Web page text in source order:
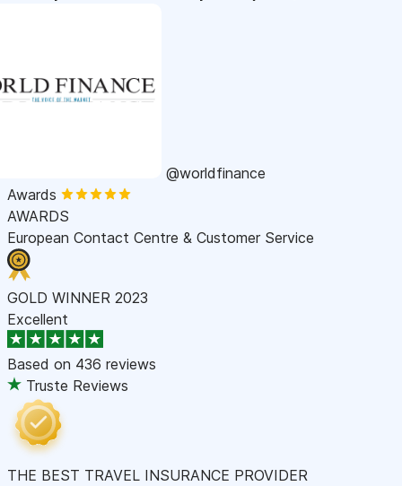
@worldfinance
Awards
AWARDS
European Contact Centre & Customer Service
GOLD WINNER 2023
Excellent
Based on 436 reviews
Truste Reviews
THE BEST TRAVEL INSURANCE PROVIDER